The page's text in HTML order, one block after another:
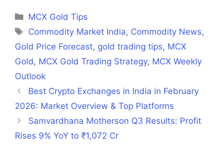
Categories
MCX Gold Tips
Tags
Commodity Market India, Commodity News,
Gold Price Forecast, gold trading tips, MCX
Gold, MCX Gold Trading Strategy, MCX Weekly
Outlook
Best Crypto Exchanges in India in February
2026: Market Overview & Top Platforms
Samvardhana Motherson Q3 Results: Profit
Rises 9% YoY to ₹1,072 Cr